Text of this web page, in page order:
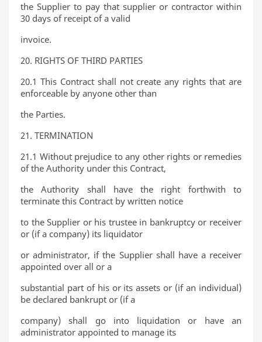
the Supplier to pay that supplier or contractor within
30 days of receipt of a valid
invoice.
20. RIGHTS OF THIRD PARTIES
20.1 This Contract shall not create any rights that are
enforceable by anyone other than
the Parties.
21. TERMINATION
21.1 Without prejudice to any other rights or remedies
of the Authority under this Contract,
the Authority shall have the right forthwith to
terminate this Contract by written notice
to the Supplier or his trustee in bankruptcy or receiver
or (if a company) its liquidator
or administrator, if the Supplier shall have a receiver
appointed over all or a
substantial part of his or its assets or (if an individual)
be declared bankrupt or (if a
company) shall go into liquidation or have an
administrator appointed to manage its